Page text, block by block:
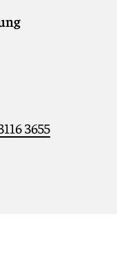
3655